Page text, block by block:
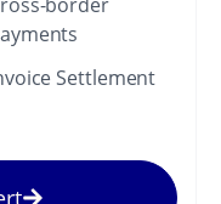
Settlement